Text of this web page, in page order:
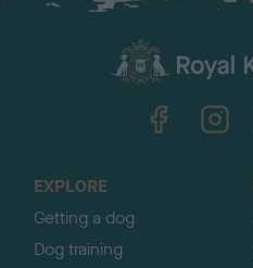
EXPLORE
Getting a dog
Dog training